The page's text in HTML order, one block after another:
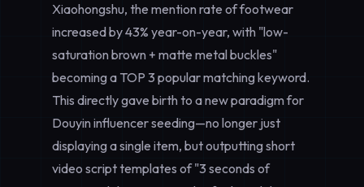
Xiaohongshu, the mention rate of footwear
increased by 43% year-on-year, with "low-
saturation brown + matte metal buckles"
becoming a TOP 3 popular matching keyword.
This directly gave birth to a new paradigm for
Douyin influencer seeding—no longer just
displaying a single item, but outputting short
video script templates of "3 seconds of